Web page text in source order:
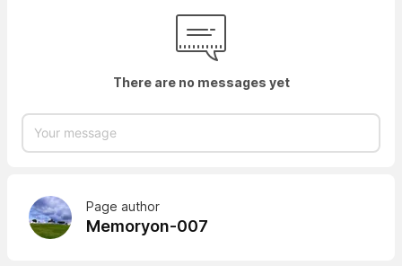
There are no messages yet
Page author
Memoryon-007